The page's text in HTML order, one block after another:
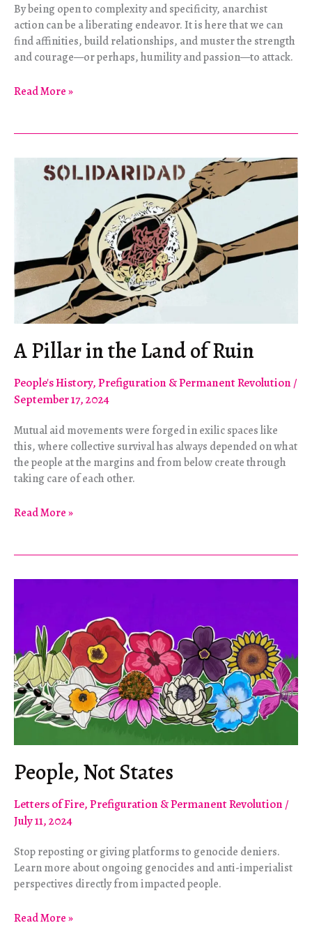
By being open to complexity and specificity, anarchist
action can be a liberating endeavor. It is here that we can
find affinities, build relationships, and muster the strength
and courage—or perhaps, humility and passion—to attack.
Towards
Read More »
A Pillar in the Land of Ruin
People's History,Prefiguration & Permanent Revolution /
September 17, 2024
Mutual aid movements were forged in exilic spaces like
this, where collective survival has always depended on what
the people at the margins and from below create through
taking care of each other.
A
the
Land
Read More »
People, Not States
Letters of Fire,Prefiguration & Permanent Revolution /
July 11, 2024
Stop reposting or giving platforms to genocide deniers.
Learn more about ongoing genocides and anti-imperialist
perspectives directly from impacted people.
People,
Read More »